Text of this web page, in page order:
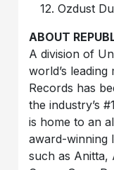
12. Ozdust
ABOUT
A division of
world’s
Records has
the industry’s
is home to an
award-winning
such as Anitta,